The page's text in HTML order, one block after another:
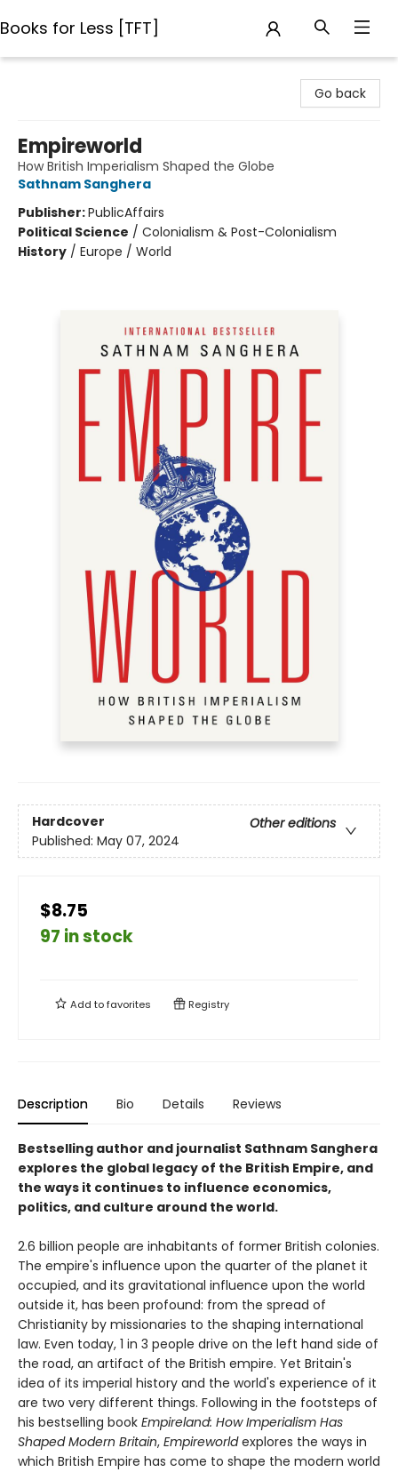
Books for Less [TFT]
Go back
Empireworld
How British Imperialism Shaped the Globe
Sathnam Sanghera
Publisher:PublicAffairs
Political Science / Colonialism & Post-Colonialism
History / Europe / World
Hardcover
Other editions
Published: May 07, 2024
$8.75
97 in stock
Add tofavorites Registry
Description Bio Details Reviews
Bestselling author and journalist Sathnam Sanghera
explores the global legacy of the British Empire, and
the ways it continues to influence economics,
politics, and culture around the world.
2.6 billion people are inhabitants of former British colonies.
The empire's influence upon the quarter of the planet it
occupied, and its gravitational influence upon the world
outside it, has been profound: from the spread of
Christianity by missionaries to the shaping international
law. Even today, 1 in 3 people drive on the left hand side of
the road, an artifact of the British empire. Yet Britain's
idea of its imperial history and the world's experience of it
are two very different things. ­­Following in the footsteps of
his bestselling book Empireland: How Imperialism Has
Shaped Modern Britain, Empireworldexplores the ways in
which British Empire has come to shape the modern world